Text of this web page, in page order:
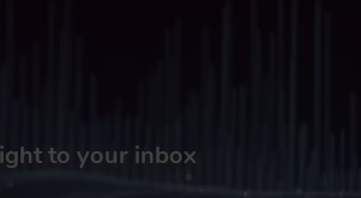
to your inbox